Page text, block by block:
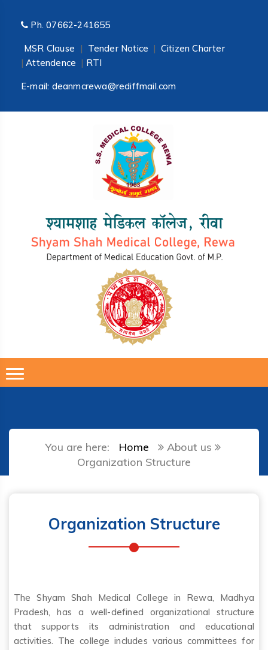
Ph.07662-241655
MSR Clause | Tender Notice | Citizen Charter
| Attendence | RTI
E-mail: deanmcrewa@rediffmail.com
You are here: Home
About us
Organization Structure
Organization Structure
The Shyam Shah Medical College in Rewa, Madhya
Pradesh, has a well-defined organizational structure
that supports its administration and educational
activities. The college includes various committees for